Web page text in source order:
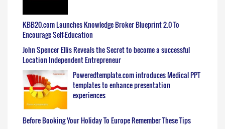
KBB20.com Launches Knowledge Broker Blueprint 2.0 To
Encourage Self-Education
John Spencer Ellis Reveals the Secret to become a successful
Location Independent Entrepreneur
Poweredtemplate.com introduces Medical PPT
templates to enhance presentation
experiences
Before Booking Your Holiday To Europe Remember These Tips